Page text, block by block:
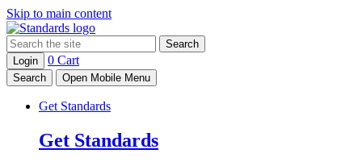
Skip to main content
Search
Login
0 Cart
Search Open Mobile Menu
Get Standards
Get Standards